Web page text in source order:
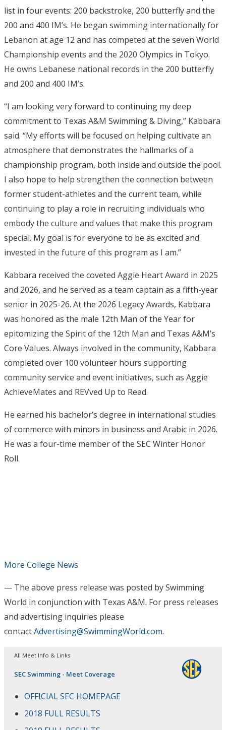
list in four events: 200 backstroke, 200 butterfly and the
200 and 400 IM’s. He began swimming internationally for
Lebanon at age 12 and has competed at the seven World
Championship events and the 2020 Olympics in Tokyo.
He owns Lebanese national records in the 200 butterfly
and 200 and 400 IM’s.
“I am looking very forward to continuing my deep
commitment to Texas A&M Swimming & Diving,” Kabbara
said. “My efforts will be focused on helping cultivate an
atmosphere that demonstrates the hallmarks of a
championship program, both inside and outside the pool.
I also hope to help strengthen the connection between
former student-athletes and the current team, while
continuing to play a role in recruiting individuals who
embody the culture and values that make this program
special. My goal is for everyone to be as excited and
invested in the future of this program as I am.”
Kabbara received the coveted Aggie Heart Award in 2025
and 2026, and he served as a team captain as a fifth-year
senior in 2025-26. At the 2026 Legacy Awards, Kabbara
was honored as the male 12th Man of the Year for
epitomizing the Spirit of the 12th Man and Texas A&M’s
Core Values. Always involved in the community, Kabbara
completed over 100 volunteer hours supporting
community service and event initiatives, such as Aggie
AchieveMates and REVved Up to Read.
He earned his bachelor’s degree in international studies
of commerce with minors in business and Arabic in 2026.
He was a four-time member of the SEC Winter Honor
Roll.
More College News
— The above press release was posted by Swimming
World in conjunction with Texas A&M. For press releases
and advertising inquiries please
contactAdvertising@SwimmingWorld.com.
All Meet Info & Links
SEC Swimming - Meet Coverage
OFFICIAL SEC HOMEPAGE
2018 FULL RESULTS